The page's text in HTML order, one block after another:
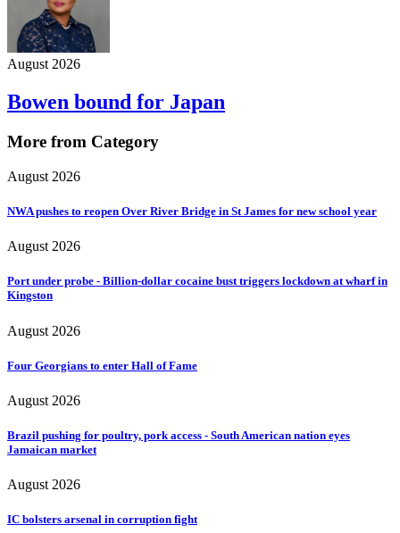
August 2026
Bowen bound for Japan
More from Category
August 2026
NWA pushes to reopen Over River Bridge in St James for new school year
August 2026
Port under probe - Billion-dollar cocaine bust triggers lockdown at wharf in
Kingston
August 2026
Four Georgians to enter Hall of Fame
August 2026
Brazil pushing for poultry, pork access - South American nation eyes
Jamaican market
August 2026
IC bolsters arsenal in corruption fight